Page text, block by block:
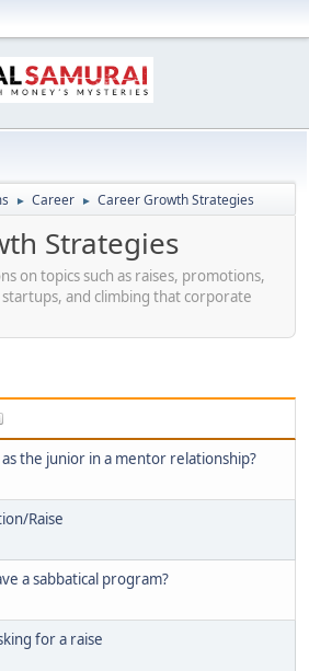
► Career ► Career Growth Strategies
Strategies
on topics such as raises, promotions,
and climbing that corporate
the junior in a mentor relationship?
Raise
a sabbatical program?
for a raise